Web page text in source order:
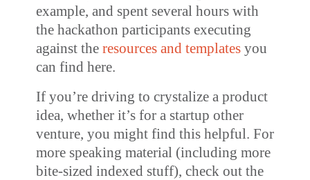
example, and spent several hours with
the hackathon participants executing
against the resources and templates you
can find here.
If you’re driving to crystalize a product
idea, whether it’s for a startup other
venture, you might find this helpful. For
more speaking material (including more
bite-sized indexed stuff), check out the